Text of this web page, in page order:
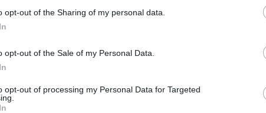
opt-out of the Sharing of my personal data.
opt-out of the Sale of my Personal Data.
opt-out of processing my Personal Data for Targeted
in un
su altri